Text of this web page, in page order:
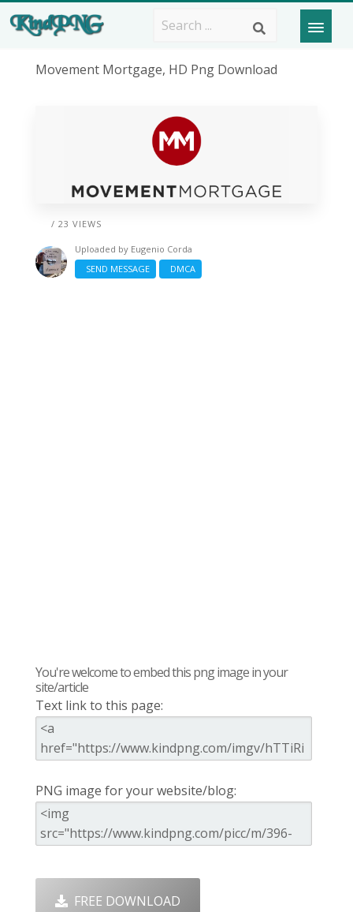
Movement Mortgage, HD Png Download
/ 23 VIEWS
Uploaded by Eugenio Corda
SEND MESSAGE
DMCA
You're welcome to embed this png image in your
site/article
Text link to this page:
PNG image for your website/blog:
FREE DOWNLOAD